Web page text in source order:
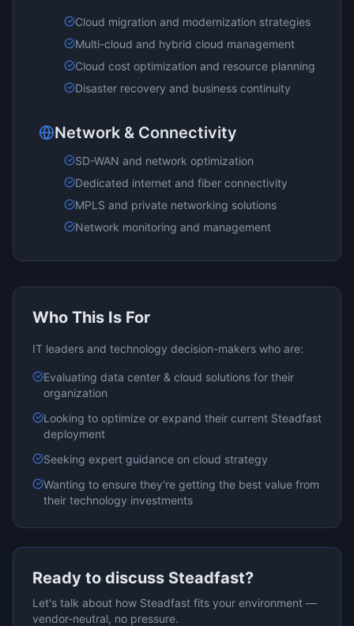
Cloud migration and modernization strategies
Multi-cloud and hybrid cloud management
Cloud cost optimization and resource planning
Disaster recovery and business continuity
Network & Connectivity
SD-WAN and network optimization
Dedicated internet and fiber connectivity
MPLS and private networking solutions
Network monitoring and management
Who This Is For
IT leaders and technology decision-makers who are:
Evaluating data center & cloud solutions for their
organization
Looking to optimize or expand their current Steadfast
deployment
Seeking expert guidance on cloud strategy
Wanting to ensure they're getting the best value from
their technology investments
Ready to discuss Steadfast?
Let's talk about how Steadfast fits your environment —
vendor-neutral, no pressure.